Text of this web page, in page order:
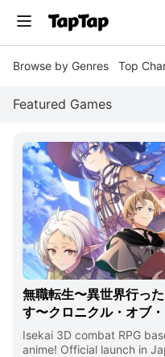
Browse by Genres Top
Featured Games
無職転生〜異世界行っ
す〜クロニクル・オブ
Isekai 3D combat RPG
anime! Official launch in